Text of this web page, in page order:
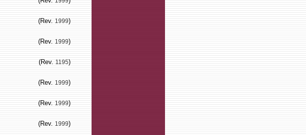
(Rev. 1999)
(Rev. 1999)
(Rev. 1195)
(Rev. 1999)
(Rev. 1999)
(Rev. 1999)